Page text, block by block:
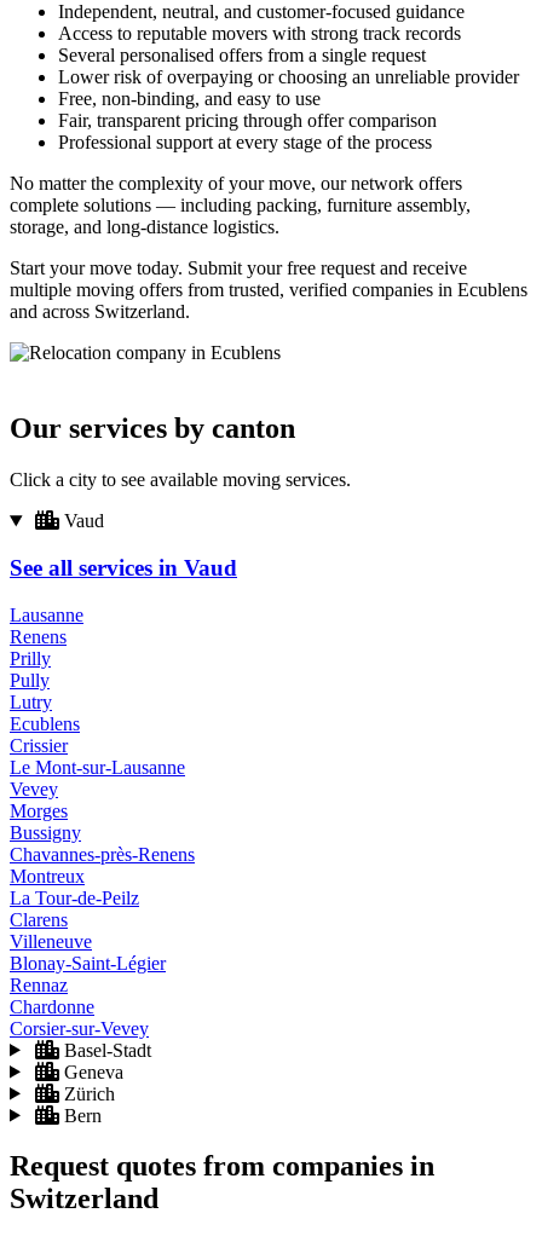
Independent, neutral, and customer-focused guidance
Access to reputable movers with strong track records
Several personalised offers from a single request
Lower risk of overpaying or choosing an unreliable provider
Free, non-binding, and easy to use
Fair, transparent pricing through offer comparison
Professional support at every stage of the process
No matter the complexity of your move, our network offers
complete solutions — including packing, furniture assembly,
storage, and long-distance logistics.
Start your move today. Submit your free request and receive
multiple moving offers from trusted, verified companies in Ecublens
and across Switzerland.
Our services by canton
Click a city to see available moving services.
Vaud
See all services in Vaud
Lausanne
Renens
Prilly
Pully
Lutry
Ecublens
Crissier
Le Mont-sur-Lausanne
Vevey
Morges
Bussigny
Chavannes-près-Renens
Montreux
La Tour-de-Peilz
Clarens
Villeneuve
Blonay-Saint-Légier
Rennaz
Chardonne
Corsier-sur-Vevey
Basel-Stadt
Geneva
Zürich
Bern
Request quotes from companies in
Switzerland